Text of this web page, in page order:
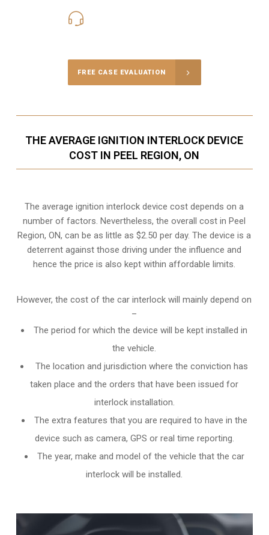
FREE CASE EVALUATION
THE AVERAGE IGNITION INTERLOCK DEVICE
COST IN PEEL REGION, ON
The average ignition interlock device cost depends on a
number of factors. Nevertheless, the overall cost in Peel
Region, ON, can be as little as $2.50 per day. The device is a
deterrent against those driving under the influence and
hence the price is also kept within affordable limits.
However, the cost of the car interlock will mainly depend on
–
The period for which the device will be kept installed in
the vehicle.
The location and jurisdiction where the conviction has
taken place and the orders that have been issued for
interlock installation.
The extra features that you are required to have in the
device such as camera, GPS or real time reporting.
The year, make and model of the vehicle that the car
interlock will be installed.